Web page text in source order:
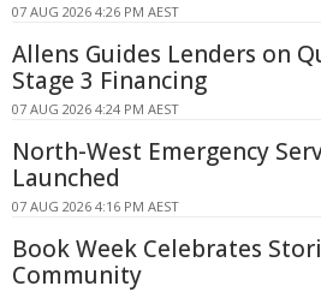
07 AUG 2026 4:26 PM AEST
Allens Guides Lenders on
Stage 3 Financing
07 AUG 2026 4:24 PM AEST
North-West Emergency
Launched
07 AUG 2026 4:16 PM AEST
Book Week Celebrates
Community